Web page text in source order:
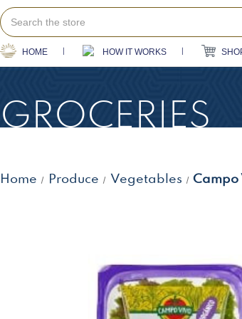
Search
HOME HOW IT WORKS
GROCERIES
Home Produce Vegetables Campo